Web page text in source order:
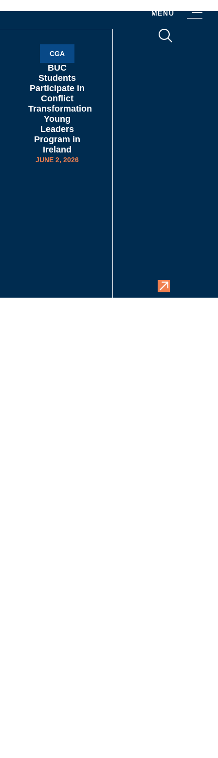
MENU
CGA
BUC
Students
Participate in
Conflict
Transformation
Young
Leaders
Program in
Ireland
JUNE 2, 2026